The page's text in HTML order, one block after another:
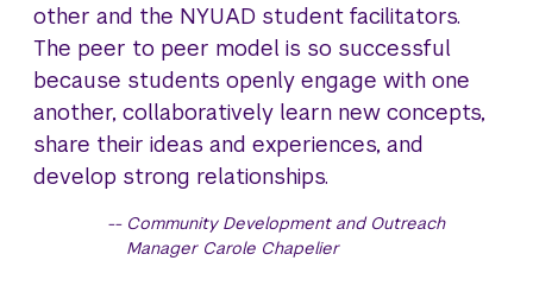
other and the NYUAD student facilitators.
The peer to peer model is so successful
because students openly engage with one
another, collaboratively learn new concepts,
share their ideas and experiences, and
develop strong relationships.
Community Development and Outreach
Manager Carole Chapelier